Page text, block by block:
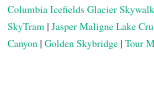
Columbia Icefields Glacier Skywalk
SkyTram | Jasper Maligne Lake
Canyon | Golden Skybridge | Tour